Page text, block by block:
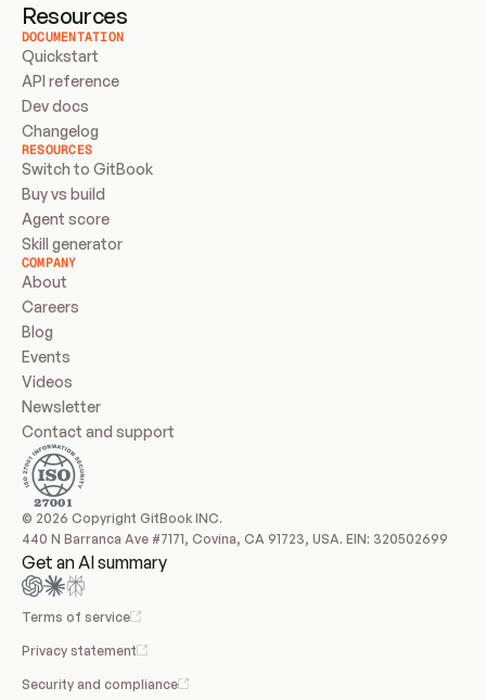
Resources
DOCUMENTATION
Quickstart
API reference
Dev docs
Changelog
RESOURCES
Switch to GitBook
Buy vs build
Agent score
Skill generator
COMPANY
About
Careers
Blog
Events
Videos
Newsletter
Contact and support
© 2026 Copyright GitBook INC.
440 N Barranca Ave #7171, Covina, CA 91723, USA. EIN: 320502699
Get an AI summary
Terms of service
Privacy statement
Security and compliance